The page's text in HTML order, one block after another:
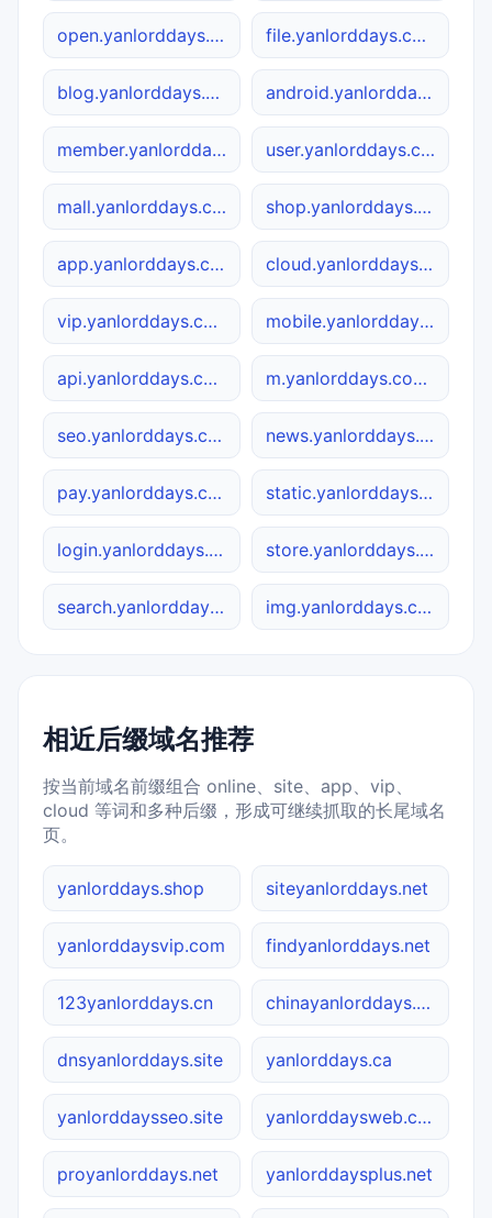
open.yanlorddays.com.cn file.yanlorddays.com.cn
blog.yanlorddays.com.cn android.yanlorddays.com.cn
member.yanlorddays.com.cn user.yanlorddays.com.cn
mall.yanlorddays.com.cn shop.yanlorddays.com.cn
app.yanlorddays.com.cn cloud.yanlorddays.com.cn
vip.yanlorddays.com.cn mobile.yanlorddays.com.cn
api.yanlorddays.com.cn m.yanlorddays.com.cn
seo.yanlorddays.com.cn news.yanlorddays.com.cn
pay.yanlorddays.com.cn static.yanlorddays.com.cn
login.yanlorddays.com.cn store.yanlorddays.com.cn
search.yanlorddays.com.cn img.yanlorddays.com.cn
相近后缀域名推荐
按当前域名前缀组合 online、site、app、vip、
cloud 等词和多种后缀，形成可继续抓取的长尾域名
页。
yanlorddays.shop siteyanlorddays.net
yanlorddaysvip.com findyanlorddays.net
123yanlorddays.cn chinayanlorddays.cn
dnsyanlorddays.site yanlorddays.ca
yanlorddaysseo.site yanlorddaysweb.com
proyanlorddays.net yanlorddaysplus.net